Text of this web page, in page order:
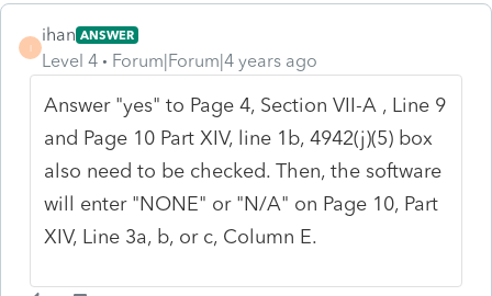
I
ihan ANSWER
Level 4 Forum|Forum|4 years ago
Answer "yes" to Page 4, Section VII-A , Line 9
and Page 10 Part XIV, line 1b, 4942(j)(5) box
also need to be checked. Then, the software
will enter "NONE" or "N/A" on Page 10, Part
XIV, Line 3a, b, or c, Column E.